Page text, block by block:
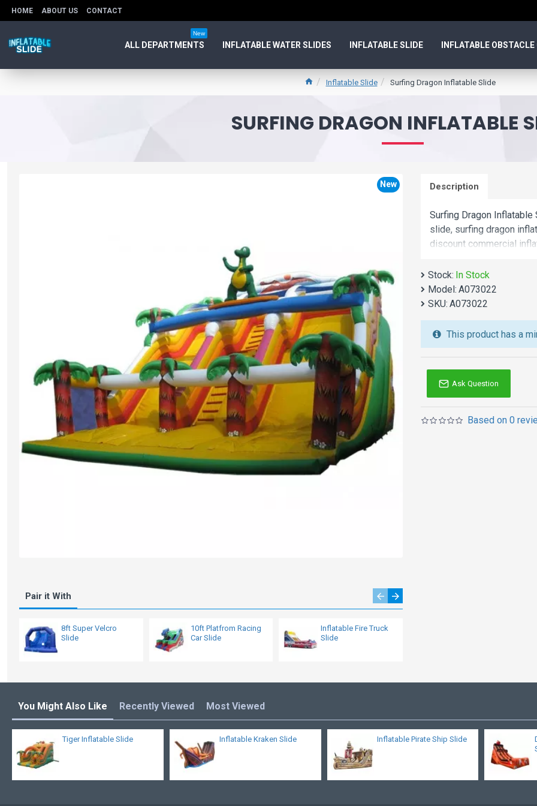
HOME ABOUT US CONTACT
ALL DEPARTMENTS
New
INFLATABLE WATER SLIDES INFLATABLE SLIDE INFLATABLE OBSTACLE
Inflatable Slide Surfing Dragon Inflatable Slide
SURFING DRAGON INFLATABLE
New
Pair it With
8ft Super Velcro
Slide
10ft Platfrom Racing
Car Slide
Inflatable Fire Truck
Slide
Description
Surfing Dragon
slide, surfing dragon
discount commercial
We also are the best
jumping castles,
Australia of Sydney,
and so on.
Stock: In Stock
Model: A073022
SKU: A073022
Based on 0
Ask Question
This product has a
You Might Also Like Recently Viewed Most Viewed
Tiger Inflatable Slide Inflatable Kraken Slide Inflatable Pirate Ship Slide